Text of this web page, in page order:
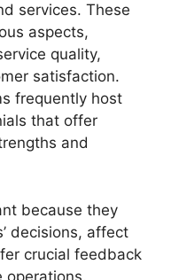
services. These
aspects,
quality,
satisfaction.
frequently host
that offer
and
because they
decisions, affect
crucial feedback
operations.